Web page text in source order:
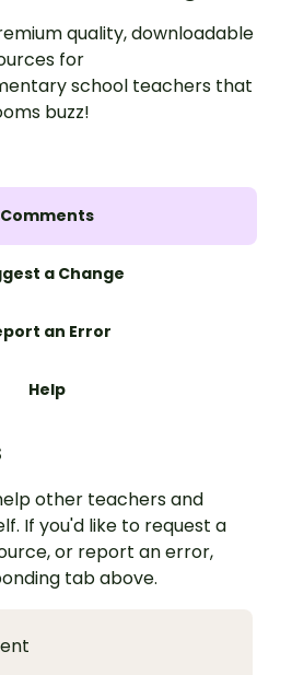
quality, downloadable
for
school teachers that
buzz!
Comments
a Change
an Error
Help
other teachers and
If you'd like to request a
or report an error,
tab above.